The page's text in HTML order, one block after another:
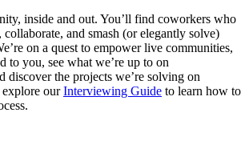
inside and out. You’ll find coworkers who
collaborate, and smash (or elegantly solve)
on a quest to empower live communities,
to you, see what we’re up to on
discover the projects we’re solving on
explore ourInterviewing Guide to learn how to